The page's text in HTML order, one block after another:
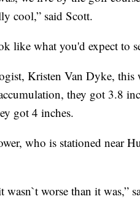
cool,” said Scott.
like what you'd expect to
Kristen Van Dyke, this
they got 3.8
got 4 inches.
who is stationed near
worse than it was,”